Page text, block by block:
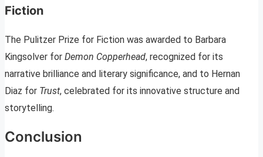
Fiction
The Pulitzer Prize for Fiction was awarded to Barbara
Kingsolver for Demon Copperhead, recognized for its
narrative brilliance and literary significance, and to Hernan
Diaz for Trust, celebrated for its innovative structure and
storytelling.
Conclusion